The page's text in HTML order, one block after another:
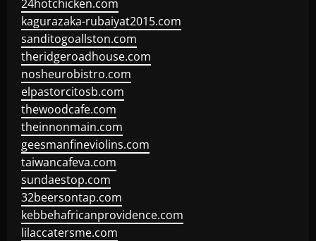
24hotchicken.com
kagurazaka-rubaiyat2015.com
sanditogoallston.com
theridgeroadhouse.com
nosheurobistro.com
elpastorcitosb.com
thewoodcafe.com
theinnonmain.com
geesmanfineviolins.com
taiwancafeva.com
sundaestop.com
32beersontap.com
kebbehafricanprovidence.com
lilaccatersme.com